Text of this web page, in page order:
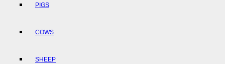
PIGS
COWS
SHEEP